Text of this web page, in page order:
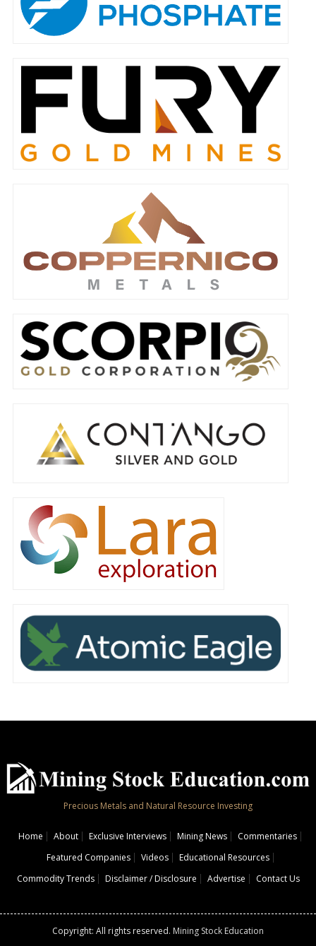
Precious Metals and Natural Resource Investing
Home About Exclusive Interviews Mining News
Commentaries
Featured Companies
Videos
Educational Resources
Commodity Trends
Disclaimer / Disclosure Advertise Contact Us
Copyright: All rights reserved. Mining Stock Education